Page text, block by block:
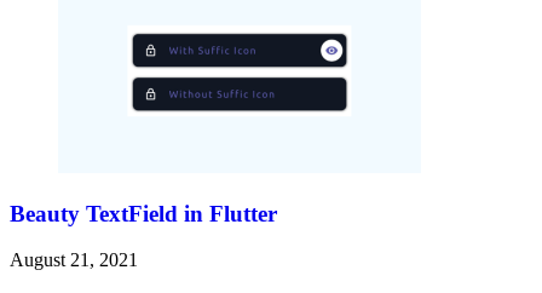
Beauty TextField in Flutter
August 21, 2021